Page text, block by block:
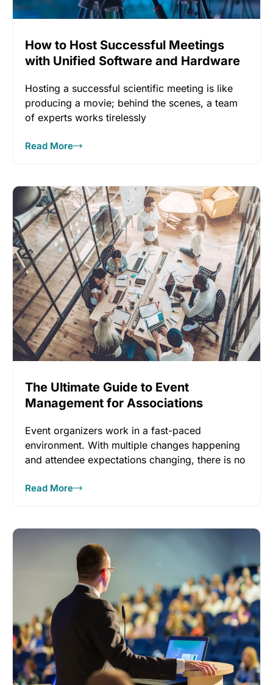
How to Host Successful Meetings
with Unified Software and Hardware
Hosting a successful scientific meeting is like
producing a movie; behind the scenes, a team
of experts works tirelessly
Read More
The Ultimate Guide to Event
Management for Associations
Event organizers work in a fast-paced
environment. With multiple changes happening
and attendee expectations changing, there is no
Read More